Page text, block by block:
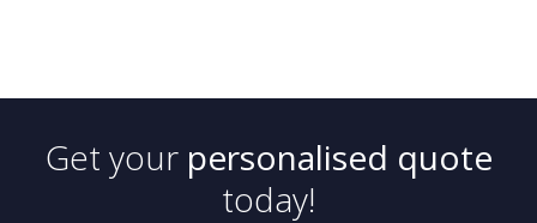
Get your personalised quote
today!